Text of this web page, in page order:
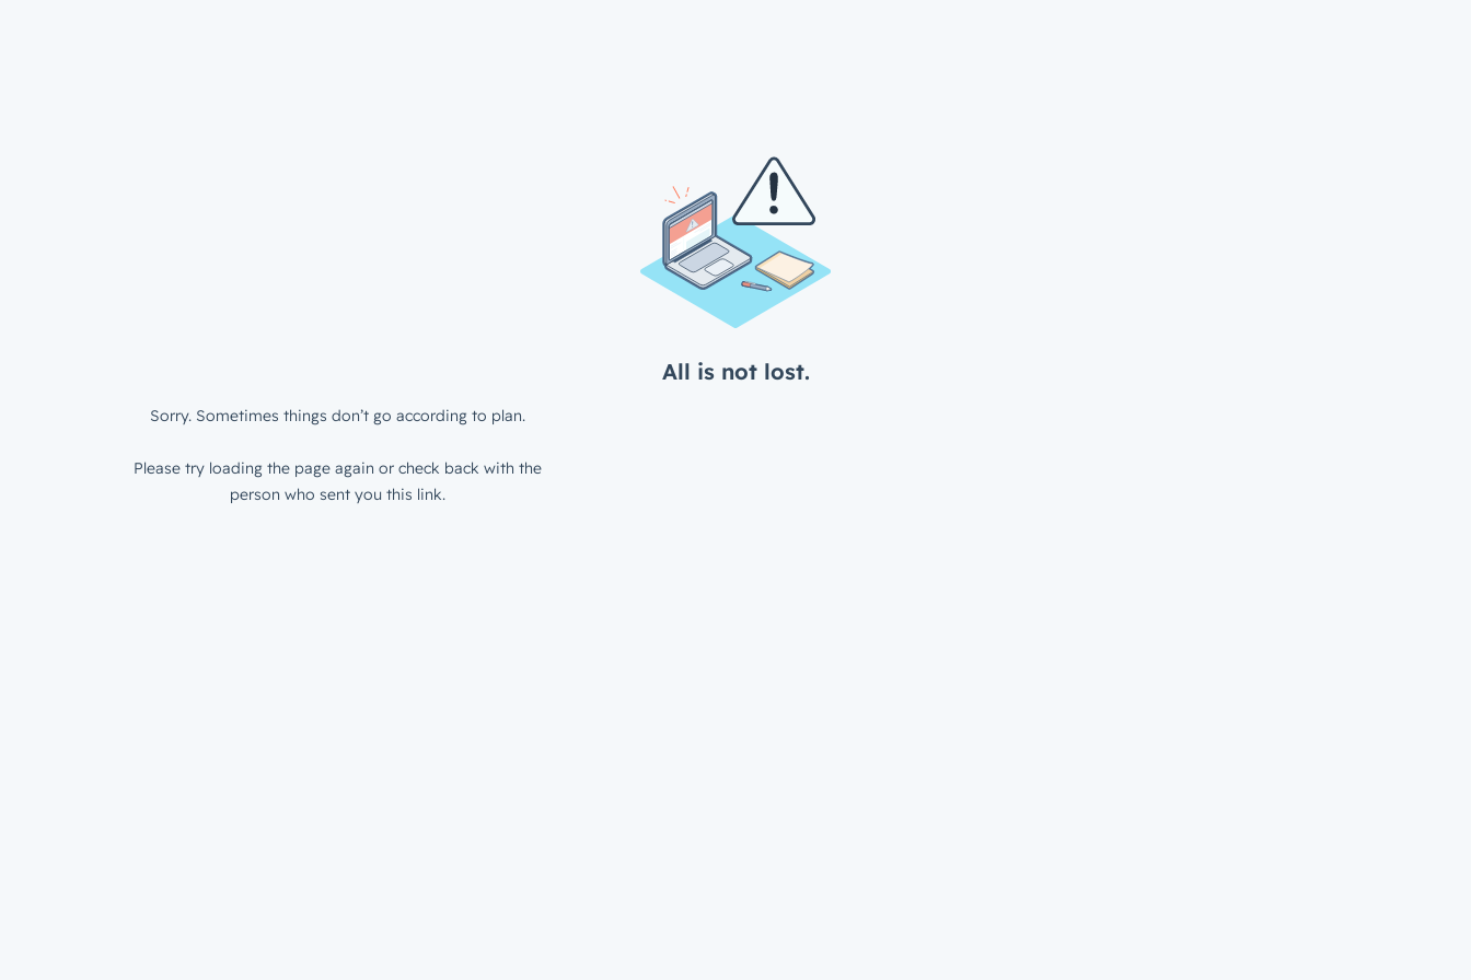
All is not lost.
Sorry. Sometimes things don’t go according to plan.
Please try loading the page again or check back with the
person who sent you this link.